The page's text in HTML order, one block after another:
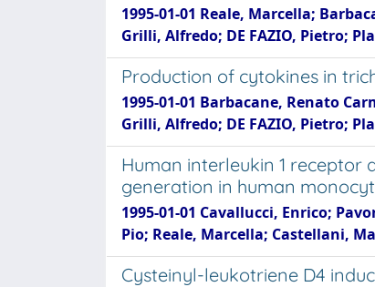
1995-01-01 Reale, Marcella;
Grilli, Alfredo; DE FAZIO, Pietro;
Production of cytokines in
1995-01-01 Barbacane, Renato
Grilli, Alfredo; DE FAZIO, Pietro;
Human interleukin 1 receptor
generation in human
1995-01-01 Cavallucci, Enrico;
Pio; Reale, Marcella; Castellani,
Cysteinyl-leukotriene D4